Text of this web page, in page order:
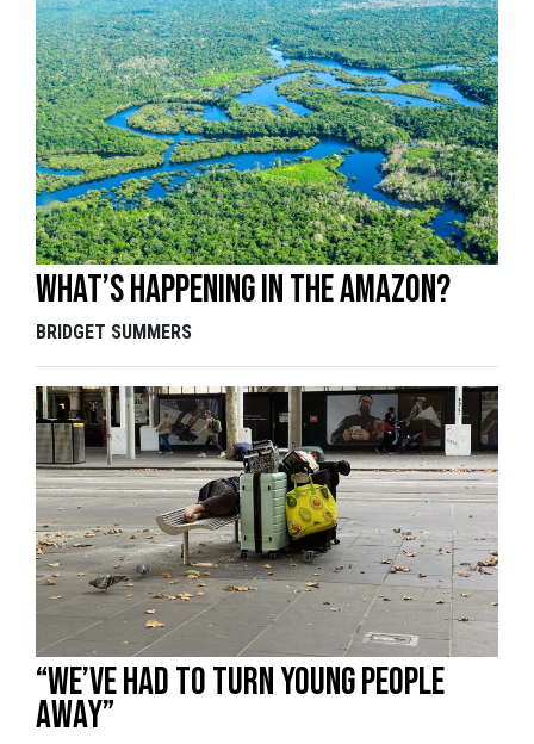
What’s happening in the Amazon?
BRIDGET SUMMERS
“We’ve had to turn young people
away”